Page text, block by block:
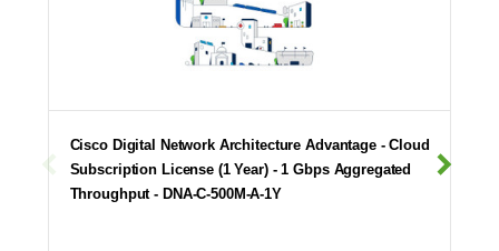
Cisco Digital Network Architecture Advantage - Cloud
Subscription License (1 Year) - 1 Gbps Aggregated
Throughput - DNA-C-500M-A-1Y